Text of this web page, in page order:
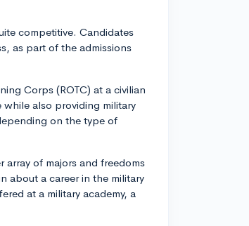
competitive. Candidates
as part of the admissions
Corps (ROTC) at a civilian
also providing military
on the type of
of majors and freedoms
about a career in the military
at a military academy, a